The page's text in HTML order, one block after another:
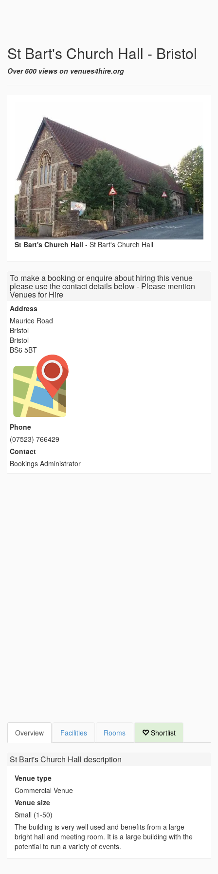
St Bart's Church Hall - Bristol
Over 600 views on venues4hire.org
St Bart's Church Hall - St Bart's Church Hall
To make a booking or enquire about hiring this venue
please use the contact details below - Please mention
Venues for Hire
Address
Maurice Road
Bristol
Bristol
BS6 5BT
Phone
(07523) 766429
Contact
Bookings Administrator
Overview Facilities Rooms Shortlist
St Bart's Church Hall description
Venue type
Commercial Venue
Venue size
Small (1-50)
The building is very well used and benefits from a large
bright hall and meeting room. It is a large building with the
potential to run a variety of events.